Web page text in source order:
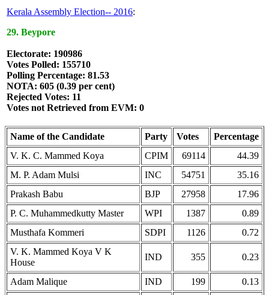
Kerala Assembly Election-- 2016:
29. Beypore
Electorate: 190986
Votes Polled: 155710
Polling Percentage: 81.53
NOTA: 605 (0.39 per cent)
Rejected Votes: 11
Votes not Retrieved from EVM: 0
Name of the Candidate Party Votes
Percentage
V. K. C. Mammed Koya
CPIM 69114
44.39
M. P. Adam Mulsi
INC 54751
35.16
Prakash Babu
BJP 27958
17.96
P. C. Muhammedkutty Master
WPI 1387
0.89
Musthafa Kommeri
SDPI 1126
0.72
V. K. Mammed Koya V K
House
IND 355 0.23
Adam Malique IND 199
0.13